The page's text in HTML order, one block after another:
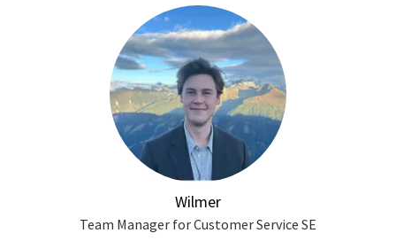
Wilmer
Team Manager for Customer Service SE